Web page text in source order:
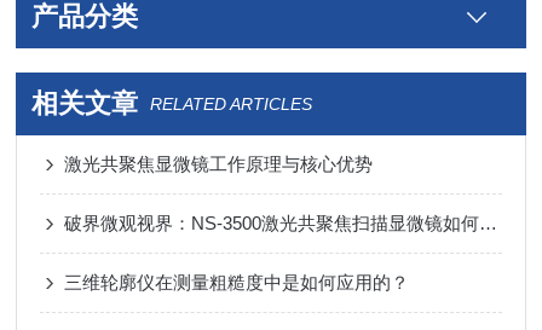
产品分类
相关文章 RELATED ARTICLES
激光共聚焦显微镜工作原理与核心优势
破界微观视界：NS-3500激光共聚焦扫描显微镜如何重新定义非接触式3D测量？
三维轮廓仪在测量粗糙度中是如何应用的？